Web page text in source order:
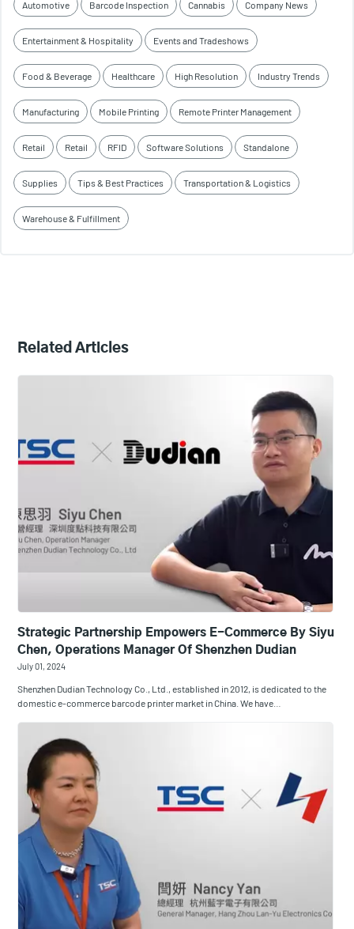
Automotive Barcode Inspection Cannabis Company News
Entertainment & Hospitality Events and Tradeshows
Food & Beverage Healthcare High Resolution Industry Trends
Manufacturing Mobile Printing Remote Printer Management
Retail Retail RFID Software Solutions Standalone
Supplies Tips & Best Practices Transportation & Logistics
Warehouse & Fulfillment
Related Articles
Strategic Partnership Empowers E-Commerce By Siyu
Chen, Operations Manager Of Shenzhen Dudian
July 01, 2024
Shenzhen Dudian Technology Co., Ltd., established in 2012, is dedicated to the
domestic e-commerce barcode printer market in China. We have…